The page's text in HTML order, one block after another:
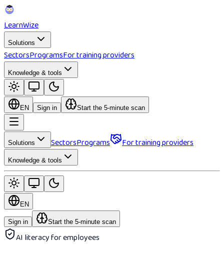
LearnWize
Solutions
SectorsProgramsFor training providers
Knowledge & tools
EN Sign in Start the 5-minute scan
Solutions SectorsPrograms For training providers
Knowledge & tools
EN
Sign in Start the 5-minute scan
AI literacy for employees